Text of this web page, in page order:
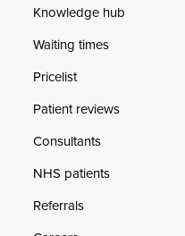
Knowledge hub
Waiting times
Pricelist
Patient reviews
Consultants
NHS patients
Referrals